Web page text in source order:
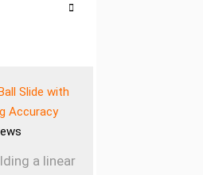
Slide with
Accuracy
a linear